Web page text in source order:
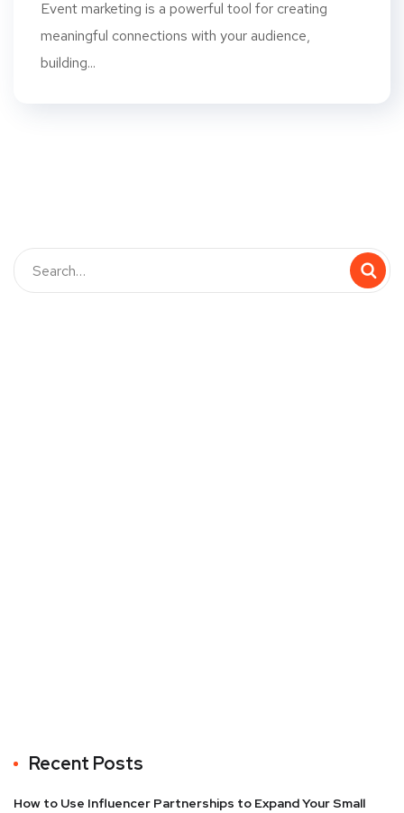
Event marketing is a powerful tool for creating
meaningful connections with your audience,
building...
Recent Posts
How to Use Influencer Partnerships to Expand Your Small